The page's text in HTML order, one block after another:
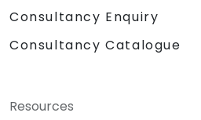
Consultancy Enquiry
Consultancy Catalogue
Resources